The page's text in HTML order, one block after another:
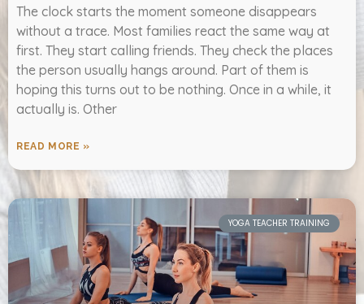
The clock starts the moment someone disappears
without a trace. Most families react the same way at
first. They start calling friends. They check the places
the person usually hangs around. Part of them is
hoping this turns out to be nothing. Once in a while, it
actually is. Other
READ MORE »
YOGA TEACHER TRAINING